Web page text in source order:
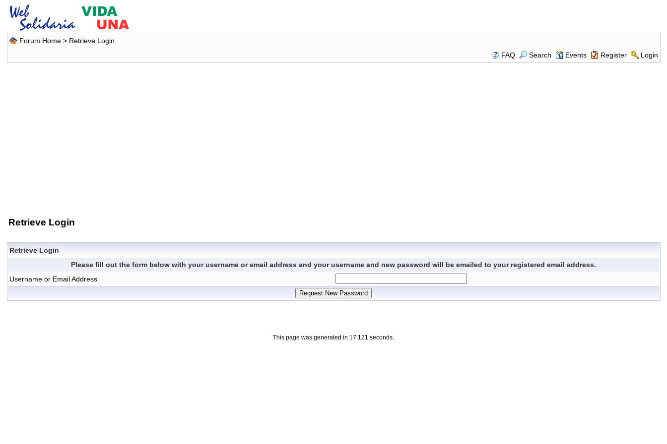
Forum Home> Retrieve Login
FAQ
Search Events Register Login
Retrieve Login
Retrieve Login
Please fill out the form below with your username or email address and your username and new password will be emailed to your registered email address.
Username or Email Address
This page was generated in 17.121 seconds.